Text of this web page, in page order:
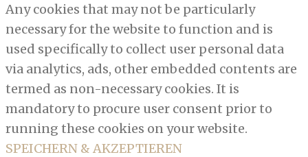
Any cookies that may not be particularly
necessary for the website to function and is
used specifically to collect user personal data
via analytics, ads, other embedded contents are
termed as non-necessary cookies. It is
mandatory to procure user consent prior to
running these cookies on your website.
SPEICHERN & AKZEPTIEREN